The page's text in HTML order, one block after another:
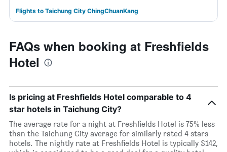
Flights to Taichung City ChingChuanKang
FAQs when booking at Freshfields
Hotel
Is pricing at Freshfields Hotel comparable to 4
star hotels in Taichung City?
The average rate for a night at Freshfields Hotel is 75% less
than the Taichung City average for similarly rated 4 stars
hotels. The nightly rate at Freshfields Hotel is typically $142,